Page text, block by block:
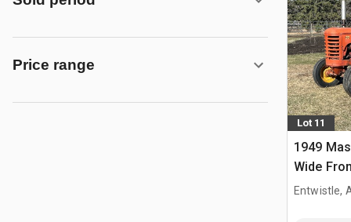
Price range
Lot 11
1949
Wide
Entwistle,